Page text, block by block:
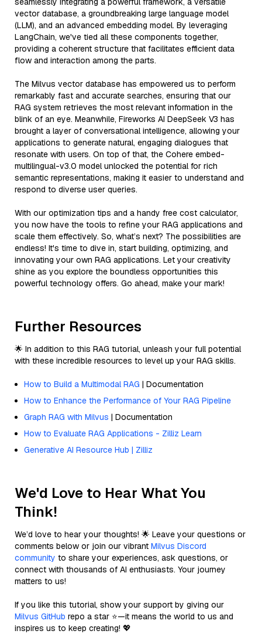
vector database, a groundbreaking large language model
(LLM), and an advanced embedding model. By leveraging
LangChain, we've tied all these components together,
providing a coherent structure that facilitates efficient data
flow and interaction among the parts.
The Milvus vector database has empowered us to perform
remarkably fast and accurate searches, ensuring that our
RAG system retrieves the most relevant information in the
blink of an eye. Meanwhile, Fireworks AI DeepSeek V3 has
brought a layer of conversational intelligence, allowing your
applications to generate natural, engaging dialogues that
resonate with users. On top of that, the Cohere embed-
multilingual-v3.0 model unlocked the potential for rich
semantic representations, making it easier to understand and
respond to diverse user queries.
With our optimization tips and a handy free cost calculator,
you now have the tools to refine your RAG applications and
scale them effectively. So, what’s next? The possibilities are
endless! It's time to dive in, start building, optimizing, and
innovating your own RAG applications. Let your creativity
shine as you explore the boundless opportunities this
powerful technology offers. Go ahead, make your mark!
Further Resources
🌟 In addition to this RAG tutorial, unleash your full potential
with these incredible resources to level up your RAG skills.
How to Build a Multimodal RAG | Documentation
How to Enhance the Performance of Your RAG Pipeline
Graph RAG with Milvus | Documentation
How to Evaluate RAG Applications - Zilliz Learn
Generative AI Resource Hub | Zilliz
We'd Love to Hear What You
Think!
We’d love to hear your thoughts! 🌟 Leave your questions or
comments below or join our vibrant Milvus Discord
community to share your experiences, ask questions, or
connect with thousands of AI enthusiasts. Your journey
matters to us!
If you like this tutorial, show your support by giving our
Milvus GitHub repo a star ⭐—it means the world to us and
inspires us to keep creating! 💖